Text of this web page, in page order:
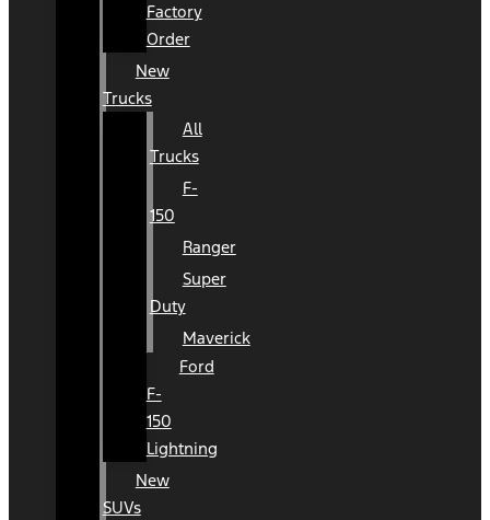
Factory
Order
New
Trucks
All
Trucks
F-
150
Ranger
Super
Duty
Maverick
Ford
F-
150
Lightning
New
SUVs